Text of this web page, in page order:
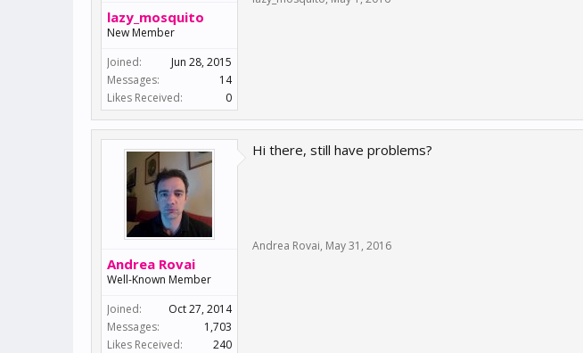
lazy_mosquito
New Member
Joined:
Jun 28, 2015
Messages:
14
Likes Received:
0
Andrea Rovai
Well-Known Member
Joined:
Oct 27, 2014
Messages:
1,703
Likes Received:
240
Hi there, still have problems?
Andrea Rovai, May 31, 2016